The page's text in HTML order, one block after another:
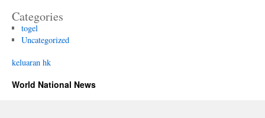
Categories
togel
Uncategorized
keluaran hk
World National News